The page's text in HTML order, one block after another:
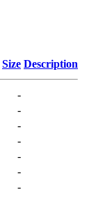
Size Description
-
-
-
-
-
-
-